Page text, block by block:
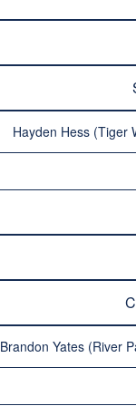
Hayden Hess (Tiger
Brandon Yates (River